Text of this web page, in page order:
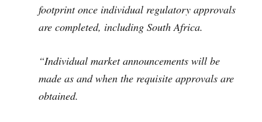
footprint once individual regulatory approvals
are completed, including South Africa.
“Individual market announcements will be
made as and when the requisite approvals are
obtained.